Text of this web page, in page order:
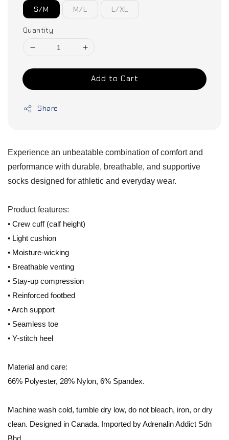
S/M M/L L/XL
Quantity
Add to Cart
Share
Experience an unbeatable combination of comfort and
performance with durable, breathable, and supportive
socks designed for athletic and everyday wear.
Product features:
• Crew cuff (calf height)
• Light cushion
• Moisture-wicking
• Breathable venting
• Stay-up compression
• Reinforced footbed
• Arch support
• Seamless toe
• Y-stitch heel
Material and care:
66% Polyester, 28% Nylon, 6% Spandex.
Machine wash cold, tumble dry low, do not bleach, iron, or dry
clean. Designed in Canada. Imported by Adrenalin Addict Sdn